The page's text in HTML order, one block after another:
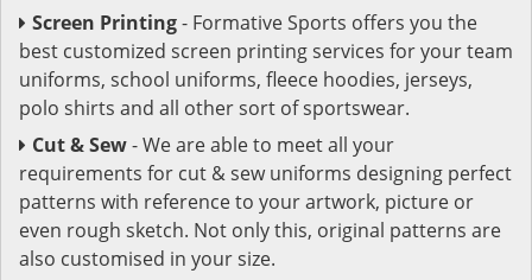
Screen Printing- Formative Sports offers you the
best customized screen printing services for your team
uniforms, school uniforms, fleece hoodies, jerseys,
polo shirts and all other sort of sportswear.
Cut & Sew- We are able to meet all your
requirements for cut & sew uniforms designing perfect
patterns with reference to your artwork, picture or
even rough sketch. Not only this, original patterns are
also customised in your size.